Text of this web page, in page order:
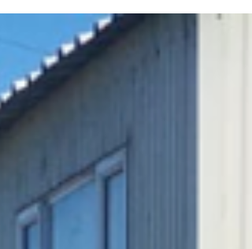
2019 grant...